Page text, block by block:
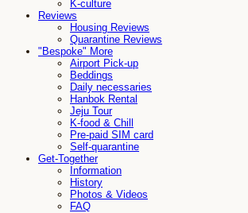
K-culture
Reviews
Housing Reviews
Quarantine Reviews
"Bespoke" More
Airport Pick-up
Beddings
Daily necessaries
Hanbok Rental
Jeju Tour
K-food & Chill
Pre-paid SIM card
Self-quarantine
Get-Together
Information
History
Photos & Videos
FAQ